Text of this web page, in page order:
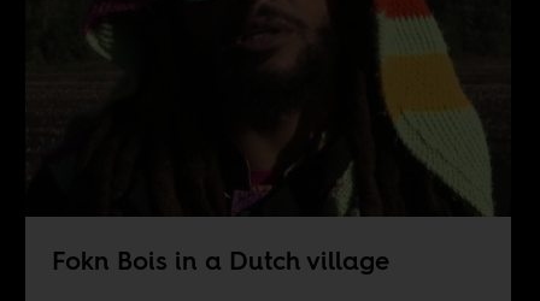
Fokn Bois in a Dutch village